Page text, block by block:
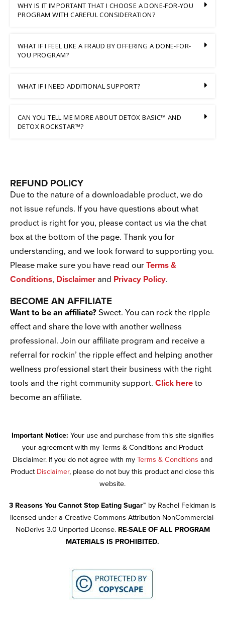
WHY IS IT IMPORTANT THAT I CHOOSE A DONE-FOR-YOU
PROGRAM WITH CAREFUL CONSIDERATION?
WHAT IF I FEEL LIKE A FRAUD BY OFFERING A DONE-FOR-
YOU PROGRAM?
WHAT IF I NEED ADDITIONAL SUPPORT?
CAN YOU TELL ME MORE ABOUT DETOX BASIC™ AND
DETOX ROCKSTAR™?
REFUND POLICY
Due to the nature of a downloadable product, we do
not issue refunds. If you have questions about what
product is right for you, please contact us via the chat
box at the bottom of the page. Thank you for
understanding, and we look forward to supporting you.
Please make sure you have read our Terms &
Conditions, Disclaimer and Privacy Policy.
BECOME AN AFFILIATE
Want to be an affiliate? Sweet. You can rock the ripple
effect and share the love with another wellness
professional. Join our affiliate program and receive a
referral for rockin’ the ripple effect and helping another
wellness professional start their business with the right
tools and the right community support. Click here to
become an affiliate.
Important Notice: Your use and purchase from this site signifies
your agreement with my Terms & Conditions and Product
Disclaimer. If you do not agree with my Terms & Conditions and
Product Disclaimer, please do not buy this product and close this
website.
3 Reasons You Cannot Stop Eating Sugar™ by Rachel Feldman is
licensed under a Creative Commons Attribution-NonCommercial-
NoDerivs 3.0 Unported License. RE-SALE OF ALL PROGRAM
MATERIALS IS PROHIBITED.